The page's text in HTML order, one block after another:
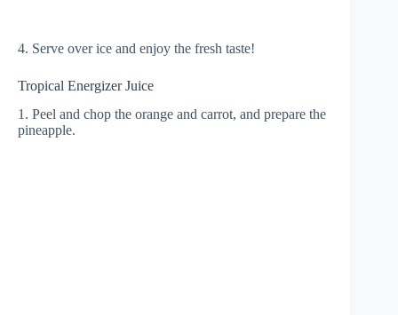
4. Serve over ice and enjoy the fresh taste!
Tropical Energizer Juice
1. Peel and chop the orange and carrot, and prepare the
pineapple.